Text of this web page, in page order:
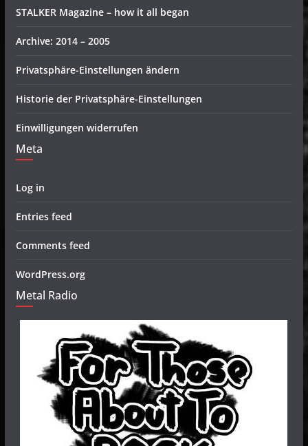
STALKER Magazine – how it all began
Archive: 2014 – 2005
Privatsphäre-Einstellungen ändern
Historie der Privatsphäre-Einstellungen
Einwilligungen widerrufen
Meta
Log in
Entries feed
Comments feed
WordPress.org
Metal Radio